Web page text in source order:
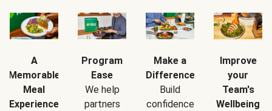
A
Memorable
Meal
Experience
Program
Ease
We help
partners
Make a
Difference
Build
confidence
Improve
your
Team's
Wellbeing